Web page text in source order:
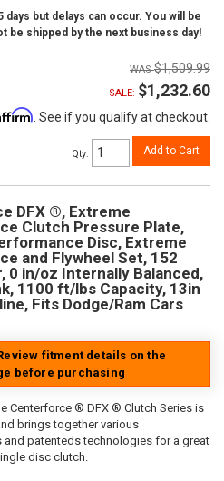
days but delays can occur. You will be
be shipped by the next business day!
$1,509.99
SALE: $1,232.60
. See if you qualify at checkout.
Qty: Add to Cart
DFX ®, Extreme
Clutch Pressure Plate,
Disc, Extreme
and Flywheel Set, 152
0 in/oz Internally Balanced,
1100 ft/lbs Capacity, 13in
Fits Dodge/Ram Cars
fitment details on the
before purchasing
Centerforce ® DFX ® Clutch Series is
brings together various
and patenteds technologies for a great
disc clutch.